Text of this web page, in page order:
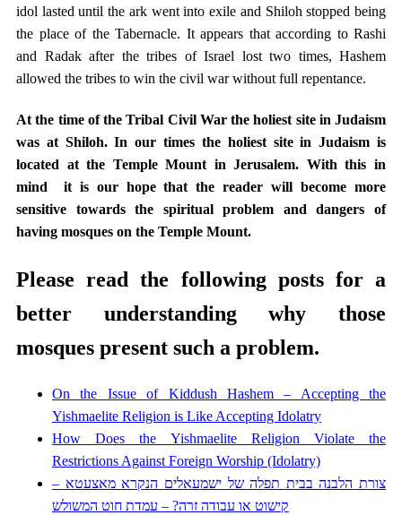
idol lasted until the ark went into exile and Shiloh stopped being
the place of the Tabernacle. It appears that according to Rashi
and Radak after the tribes of Israel lost two times, Hashem
allowed the tribes to win the civil war without full repentance.
At the time of the Tribal Civil War the holiest site in Judaism
was at Shiloh. In our times the holiest site in Judaism is
located at the Temple Mount in Jerusalem. With this in
mind it is our hope that the reader will become more
sensitive towards the spiritual problem and dangers of
having mosques on the Temple Mount.
Please read the following posts for a
better understanding why those
mosques present such a problem.
On the Issue of Kiddush Hashem – Accepting the
Yishmaelite Religion is Like Accepting Idolatry
How Does the Yishmaelite Religion Violate the
Restrictions Against Foreign Worship (Idolatry)
צורת הלבנה בבית תפלה של ישמעאלים הנקרא מאצעטא –
קישוט או עבודה זרה? – עמדת חוט המשולש